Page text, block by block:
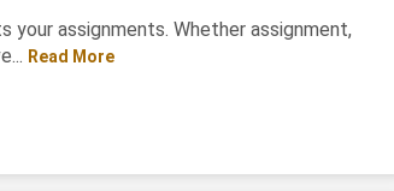
your assignments. Whether assignment,
Read More